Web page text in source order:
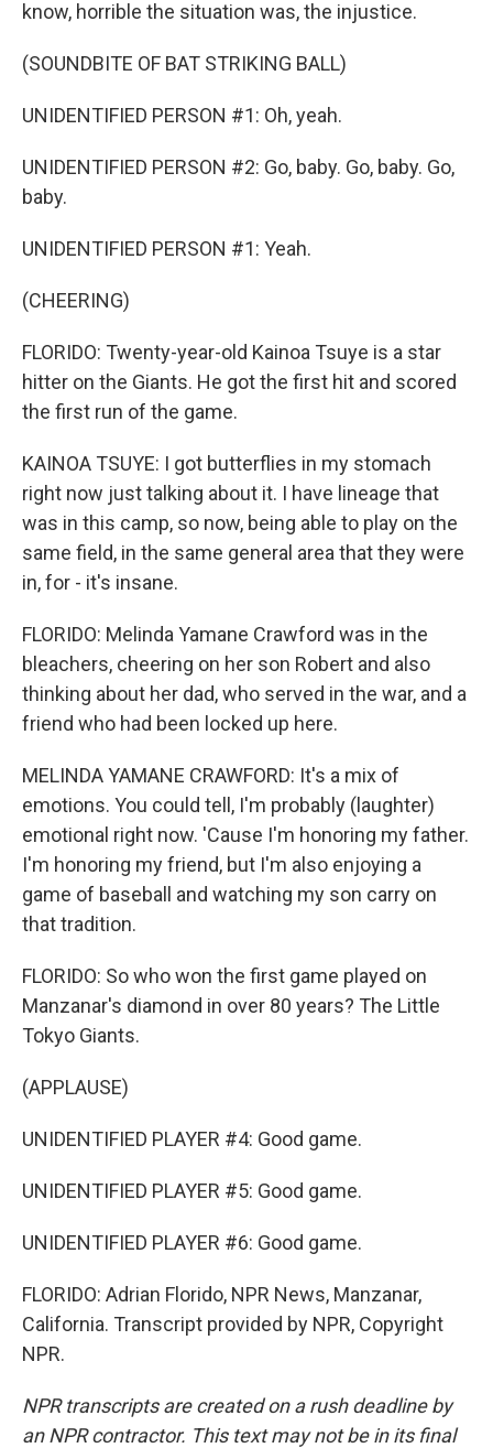
know, horrible the situation was, the injustice.
(SOUNDBITE OF BAT STRIKING BALL)
UNIDENTIFIED PERSON #1: Oh, yeah.
UNIDENTIFIED PERSON #2: Go, baby. Go, baby. Go,
baby.
UNIDENTIFIED PERSON #1: Yeah.
(CHEERING)
FLORIDO: Twenty-year-old Kainoa Tsuye is a star
hitter on the Giants. He got the first hit and scored
the first run of the game.
KAINOA TSUYE: I got butterflies in my stomach
right now just talking about it. I have lineage that
was in this camp, so now, being able to play on the
same field, in the same general area that they were
in, for - it's insane.
FLORIDO: Melinda Yamane Crawford was in the
bleachers, cheering on her son Robert and also
thinking about her dad, who served in the war, and a
friend who had been locked up here.
MELINDA YAMANE CRAWFORD: It's a mix of
emotions. You could tell, I'm probably (laughter)
emotional right now. 'Cause I'm honoring my father.
I'm honoring my friend, but I'm also enjoying a
game of baseball and watching my son carry on
that tradition.
FLORIDO: So who won the first game played on
Manzanar's diamond in over 80 years? The Little
Tokyo Giants.
(APPLAUSE)
UNIDENTIFIED PLAYER #4: Good game.
UNIDENTIFIED PLAYER #5: Good game.
UNIDENTIFIED PLAYER #6: Good game.
FLORIDO: Adrian Florido, NPR News, Manzanar,
California. Transcript provided by NPR, Copyright
NPR.
NPR transcripts are created on a rush deadline by
an NPR contractor. This text may not be in its final